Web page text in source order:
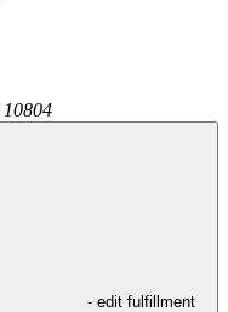
10804
- edit fulfillment